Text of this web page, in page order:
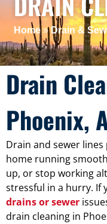
Home» Drain &
Drain
Phoenix,
Drain and sewer
home running
up, or stop working
stressful in a hurry. If
drains or sewer
drain cleaning in